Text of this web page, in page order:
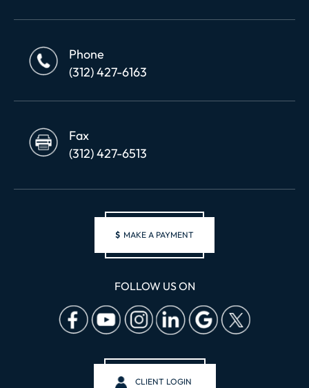
Phone
(312) 427-6163
Fax
(312) 427-6513
$ MAKE A PAYMENT
FOLLOW US ON
CLIENT LOGIN